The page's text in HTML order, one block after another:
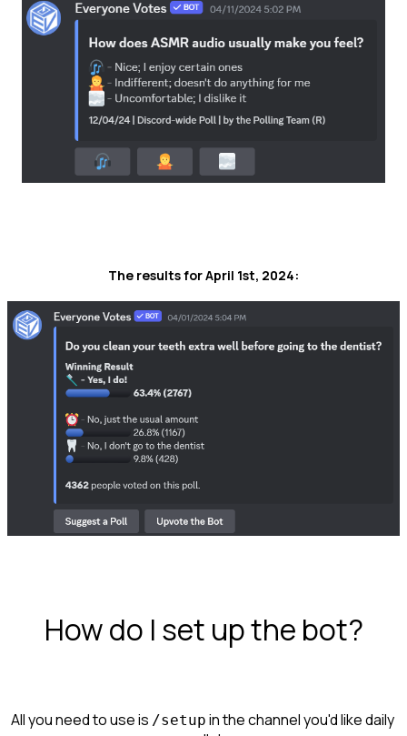
The results for April 1st, 2024:
How do I set up the bot?
All you need to use is /setup in the channel you'd like daily